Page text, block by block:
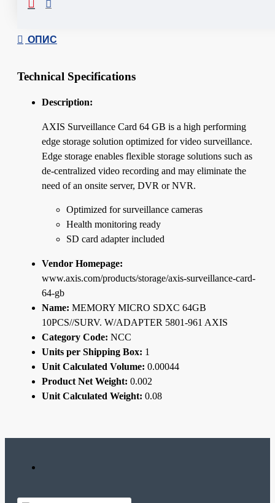
ОПИС
Technical Specifications
Description:
AXIS Surveillance Card 64 GB is a high performing
edge storage solution optimized for video surveillance.
Edge storage enables flexible storage solutions such as
de-centralized video recording and may eliminate the
need of an onsite server, DVR or NVR.
Optimized for surveillance cameras
Health monitoring ready
SD card adapter included
Vendor Homepage:
www.axis.com/products/storage/axis-surveillance-card-
64-gb
Name: MEMORY MICRO SDXC 64GB
10PCS//SURV. W/ADAPTER 5801-961 AXIS
Category Code: NCC
Units per Shipping Box: 1
Unit Calculated Volume: 0.00044
Product Net Weight: 0.002
Unit Calculated Weight: 0.08